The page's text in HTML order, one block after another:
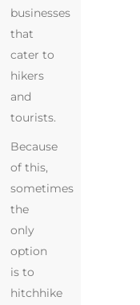
businesses
that
cater to
hikers
and
tourists.
Because
of this,
sometimes
the
only
option
is to
hitchhike